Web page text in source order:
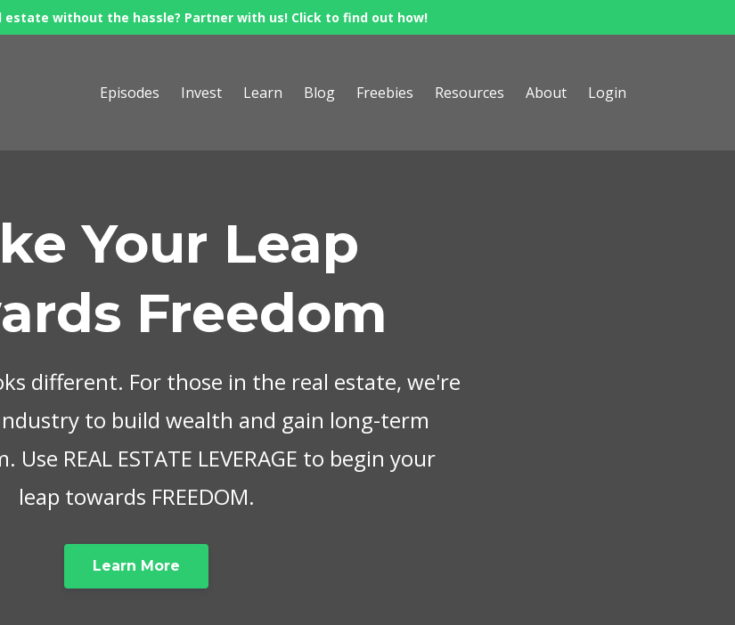
without the hassle? Partner with us! Click to find out how!
Episodes Invest Learn Blog Freebies Resources About Login
Your Leap
Freedom
different. For those in the real estate, we're
to build wealth and gain long-term
REAL ESTATE LEVERAGE to begin your
leap towards FREEDOM.
Learn More